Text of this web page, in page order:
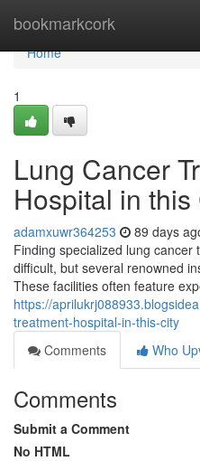
bookmarkcork
Home
Home
1
Lung Cancer
Hospital in this
adamxuwr364253 89 days
Finding specialized lung
difficult, but several renowned
These facilities often feature
https://
treatment-hospital-in-this-city
Comments
Who
Comments
Submit a Comment
No HTML